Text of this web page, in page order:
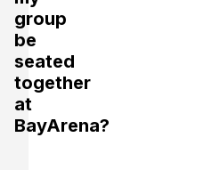
group
be
seated
together
at
BayArena?